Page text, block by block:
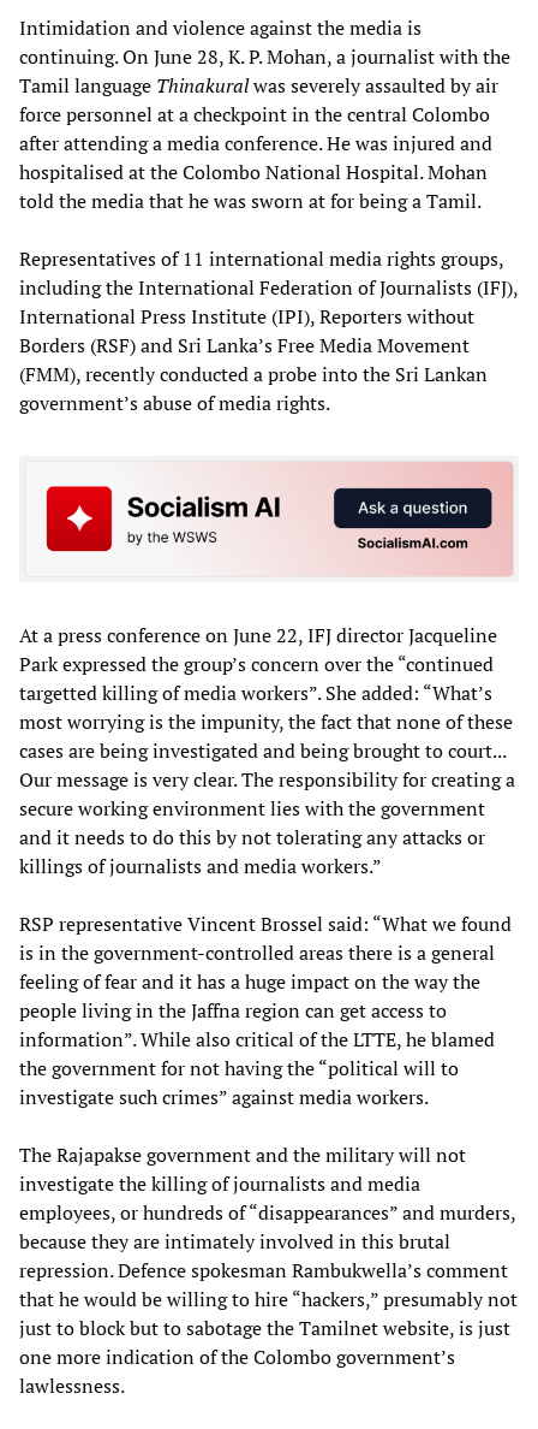
Intimidation and violence against the media is
continuing. On June 28, K. P. Mohan, a journalist with the
Tamil language Thinakuralwas severely assaulted by air
force personnel at a checkpoint in the central Colombo
after attending a media conference. He was injured and
hospitalised at the Colombo National Hospital. Mohan
told the media that he was sworn at for being a Tamil.
Representatives of 11 international media rights groups,
including the International Federation of Journalists (IFJ),
International Press Institute (IPI), Reporters without
Borders (RSF) and Sri Lanka’s Free Media Movement
(FMM), recently conducted a probe into the Sri Lankan
government’s abuse of media rights.
At a press conference on June 22, IFJ director Jacqueline
Park expressed the group’s concern over the “continued
targetted killing of media workers”. She added: “What’s
most worrying is the impunity, the fact that none of these
cases are being investigated and being brought to court...
Our message is very clear. The responsibility for creating a
secure working environment lies with the government
and it needs to do this by not tolerating any attacks or
killings of journalists and media workers.”
RSP representative Vincent Brossel said: “What we found
is in the government-controlled areas there is a general
feeling of fear and it has a huge impact on the way the
people living in the Jaffna region can get access to
information”. While also critical of the LTTE, he blamed
the government for not having the “political will to
investigate such crimes” against media workers.
The Rajapakse government and the military will not
investigate the killing of journalists and media
employees, or hundreds of “disappearances” and murders,
because they are intimately involved in this brutal
repression. Defence spokesman Rambukwella’s comment
that he would be willing to hire “hackers,” presumably not
just to block but to sabotage the Tamilnet website, is just
one more indication of the Colombo government’s
lawlessness.